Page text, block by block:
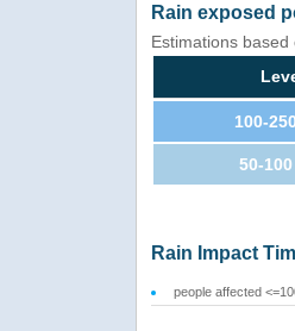
Rain exposed
Estimations
100-
50-
Rain Impact
people affected